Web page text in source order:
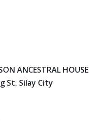
ANCESTRAL HOUSE
St. Silay City